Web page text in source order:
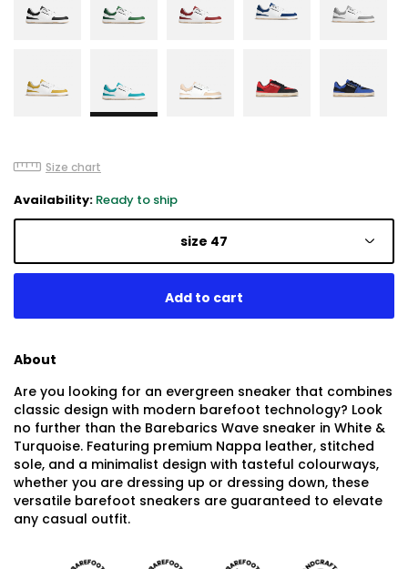
Size chart
Availability: Ready to ship
size 47
About
Are you looking for an evergreen sneaker that combines
classic design with modern barefoot technology? Look
no further than the Barebarics Wave sneaker in White &
Turquoise. Featuring premium Nappa leather, stitched
sole, and a minimalist design with tasteful colourways,
whether you are dressing up or dressing down, these
versatile barefoot sneakers are guaranteed to elevate
any casual outfit.